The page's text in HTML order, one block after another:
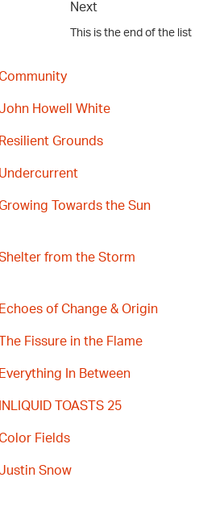
Next
This is the end of the list
Howell White
Resilient Grounds
Undercurrent
Towards the Sun
from the Storm
Echoes of Change & Origin
The Fissure in the Flame
Everything In Between
INLIQUID TOASTS 25
Fields
Snow